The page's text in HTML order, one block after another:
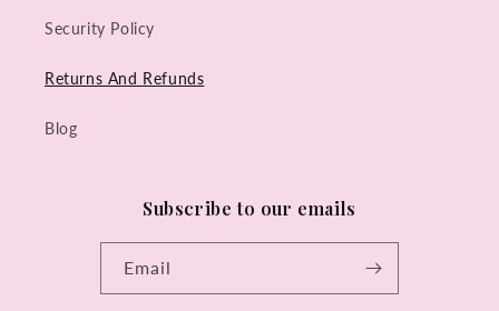
Security Policy
Returns And Refunds
Blog
Subscribe to our emails
Email